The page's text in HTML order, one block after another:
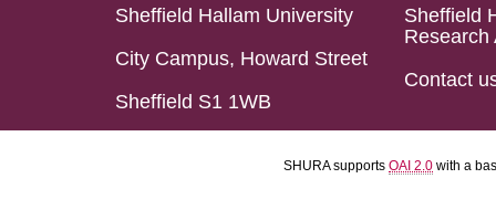
Sheffield Hallam University
City Campus, Howard Street
Sheffield S1 1WB
Sheffield
Research
Contact
SHURA supports OAI 2.0 with a